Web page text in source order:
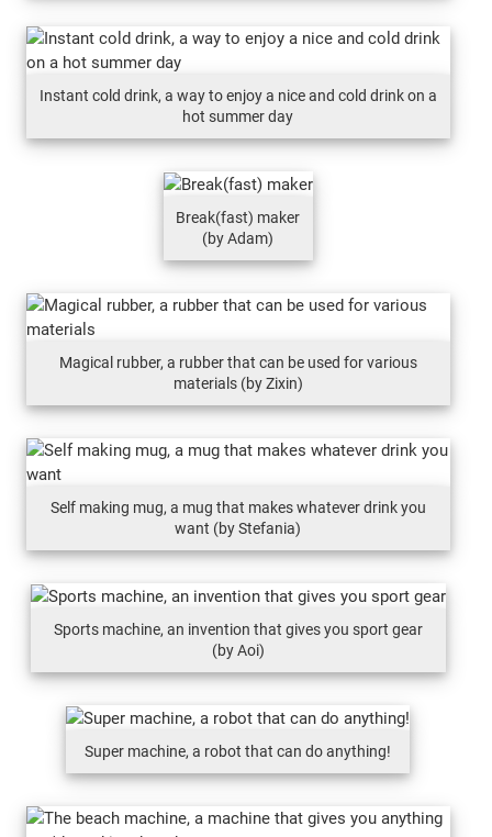
Instant cold drink, a way to enjoy a nice and cold drink on a
hot summer day
Break(fast) maker
(by Adam)
Magical rubber, a rubber that can be used for various
materials (by Zixin)
Self making mug, a mug that makes whatever drink you
want (by Stefania)
Sports machine, an invention that gives you sport gear
(by Aoi)
Super machine, a robot that can do anything!